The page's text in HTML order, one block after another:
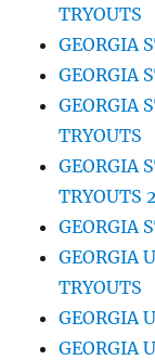
TRYOUTS
GEORGIA
GEORGIA
GEORGIA
TRYOUTS
GEORGIA
TRYOUTS
GEORGIA
GEORGIA
TRYOUTS
GEORGIA
GEORGIA